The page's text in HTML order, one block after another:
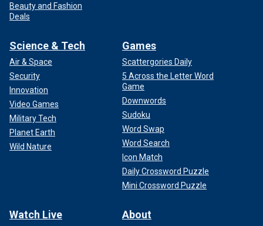
Beauty and Fashion
Deals
Science & Tech
Air & Space
Security
Innovation
Video Games
Military Tech
Planet Earth
Wild Nature
Games
Scattergories Daily
5 Across the Letter Word
Game
Downwords
Sudoku
Word Swap
Word Search
Icon Match
Daily Crossword Puzzle
Mini Crossword Puzzle
Watch Live About